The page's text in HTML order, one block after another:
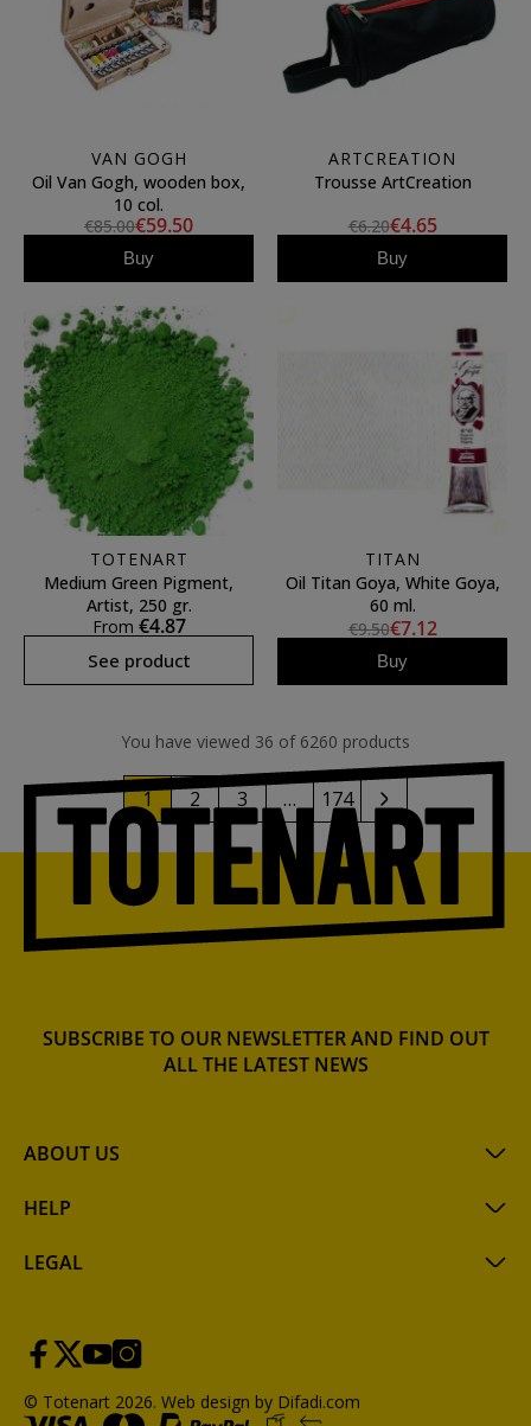
VAN GOGH
Oil Van Gogh, wooden box,
10 col.
€85.00€59.50
Buy
ARTCREATION
Trousse ArtCreation
€6.20€4.65
Buy
TOTENART
Medium Green Pigment,
Artist, 250 gr.
From €4.87
See product
TITAN
Oil Titan Goya, White Goya,
60 ml.
€9.50€7.12
Buy
You have viewed 36 of 6260 products
1 2 3 … 174
ABOUT US
HELP
LEGAL
SUBSCRIBE TO OUR NEWSLETTER AND FIND OUT
ALL THE LATEST NEWS
© Totenart 2026. Web design by Difadi.com